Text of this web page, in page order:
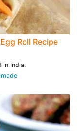
Roll Recipe
in India.